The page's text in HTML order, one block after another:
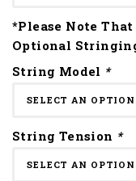
*Please Note
Optional
String Model *
String Tension *